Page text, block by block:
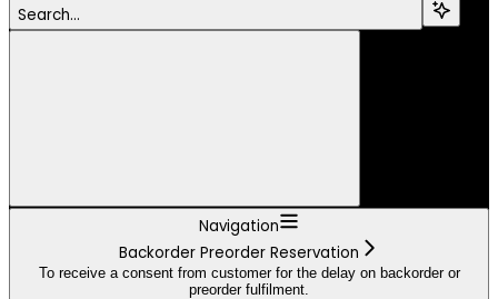
Search...
Navigation
Backorder Preorder Reservation
To receive a consent from customer for the delay on backorder or
preorder fulfilment.